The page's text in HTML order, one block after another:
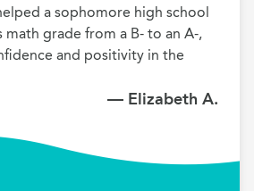
a sophomore high school
grade from a B- to an A-,
and positivity in the
— Elizabeth A.